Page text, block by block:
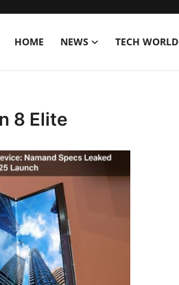
HOME NEWS TECH WORLD
8 Elite